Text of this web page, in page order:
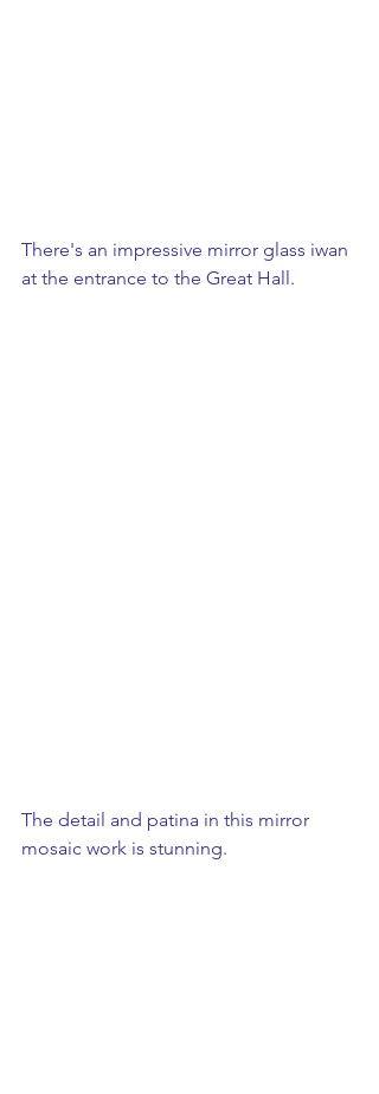
There's an impressive mirror glass iwan
at the entrance to the Great Hall.
The detail and patina in this mirror
mosaic work is stunning.